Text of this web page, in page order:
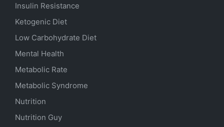
Insulin Resistance
Ketogenic Diet
Low Carbohydrate Diet
Mental Health
Metabolic Rate
Metabolic Syndrome
Nutrition
Nutrition Guy